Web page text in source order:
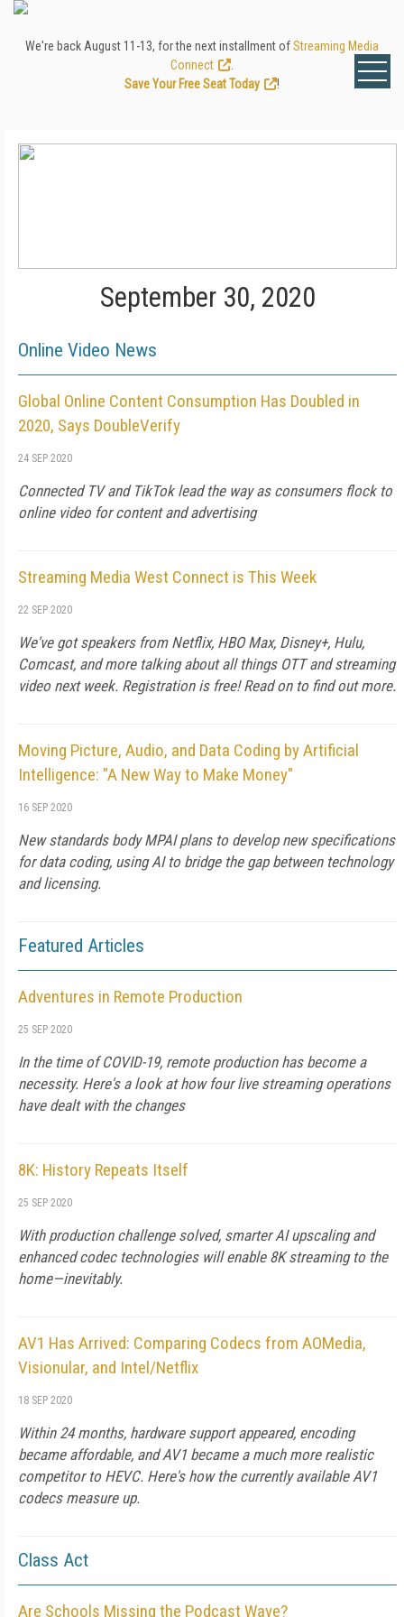
We're back August 11-13, for the next installment ofStreaming Media
Connect
Save Your Free Seat Today
!
September 30, 2020
Online Video News
Global Online Content Consumption Has Doubled in
2020, Says DoubleVerify
24 SEP 2020
Connected TV and TikTok lead the way as consumers flock to
online video for content and advertising
Streaming Media West Connect is This Week
22 SEP 2020
We've got speakers from Netflix, HBO Max, Disney+, Hulu,
Comcast, and more talking about all things OTT and streaming
video next week. Registration is free! Read on to find out more.
Moving Picture, Audio, and Data Coding by Artificial
Intelligence: "A New Way to Make Money"
16 SEP 2020
New standards body MPAI plans to develop new specifications
for data coding, using AI to bridge the gap between technology
and licensing.
Featured Articles
Adventures in Remote Production
25 SEP 2020
In the time of COVID-19, remote production has become a
necessity. Here's a look at how four live streaming operations
have dealt with the changes
8K: History Repeats Itself
25 SEP 2020
With production challenge solved, smarter AI upscaling and
enhanced codec technologies will enable 8K streaming to the
home—inevitably.
AV1 Has Arrived: Comparing Codecs from AOMedia,
Visionular, and Intel/Netflix
18 SEP 2020
Within 24 months, hardware support appeared, encoding
became affordable, and AV1 became a much more realistic
competitor to HEVC. Here's how the currently available AV1
codecs measure up.
Class Act
Are Schools Missing the Podcast Wave?